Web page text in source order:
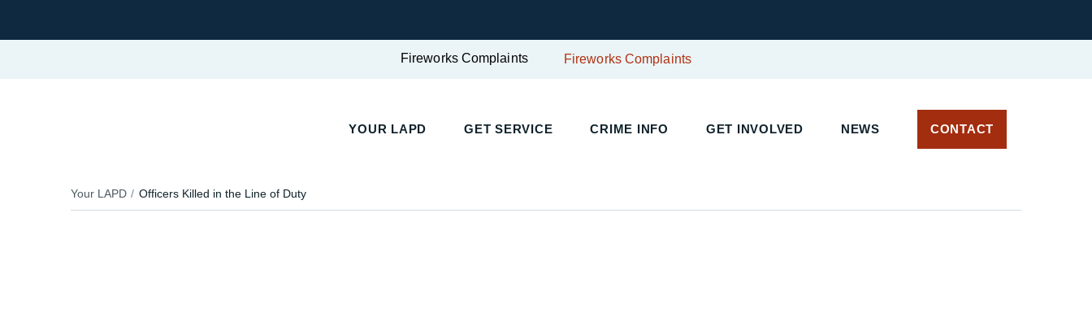
Fireworks Complaints Fireworks Complaints
YOUR LAPD GET SERVICE CRIME INFO GET INVOLVED NEWS CONTACT
Your LAPD Officers Killed in the Line of Duty